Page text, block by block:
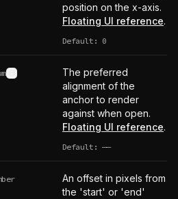
position on the x-axis.
Floating UI reference.
Default: 0
See type definition
The preferred
alignment of the
anchor to render
against when open.
Floating UI reference.
Default: ——
undefined
An offset in pixels from
the 'start' or 'end'